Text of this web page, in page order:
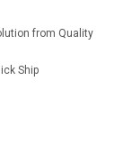
from Quality
Ship